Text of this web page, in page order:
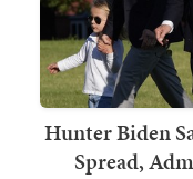
Hunter Biden
Spread,